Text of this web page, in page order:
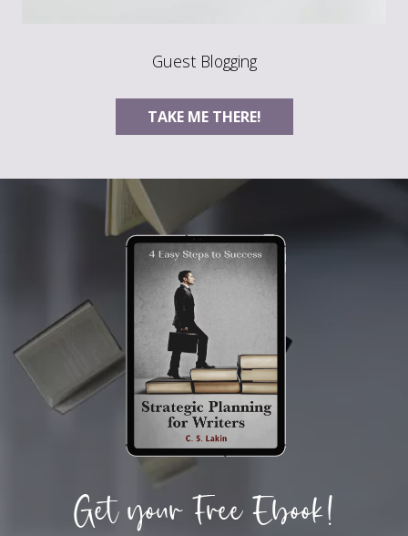
Guest Blogging
TAKE ME THERE!
Get your Free Ebook!